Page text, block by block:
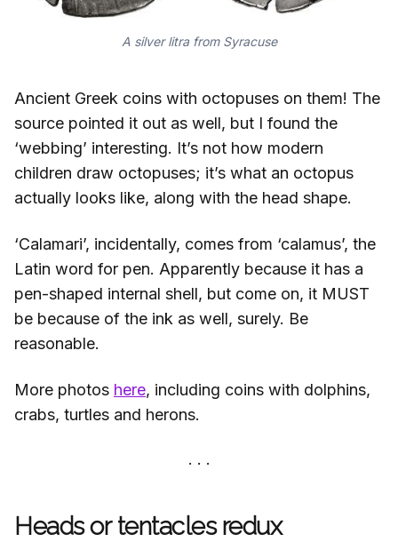
A silver litra from Syracuse
Ancient Greek coins with octopuses on them! The
source pointed it out as well, but I found the
‘webbing’ interesting. It’s not how modern
children draw octopuses; it’s what an octopus
actually looks like, along with the head shape.
‘Calamari’, incidentally, comes from ‘calamus’, the
Latin word for pen. Apparently because it has a
pen-shaped internal shell, but come on, it MUST
be because of the ink as well, surely. Be
reasonable.
More photos here, including coins with dolphins,
crabs, turtles and herons.
Heads or tentacles redux